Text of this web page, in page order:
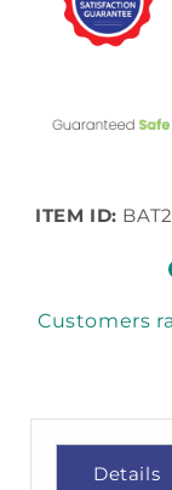
ITEM ID:
Customers
Details